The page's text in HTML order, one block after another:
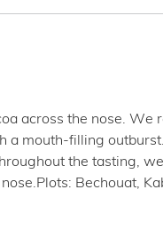
across the nose. We
a mouth-filling
the tasting,
Plots: Bechouat,